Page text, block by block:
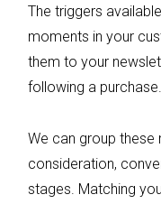
The triggers
moments in your
them to your
following a purchase.
We can group these
consideration,
stages. Matching